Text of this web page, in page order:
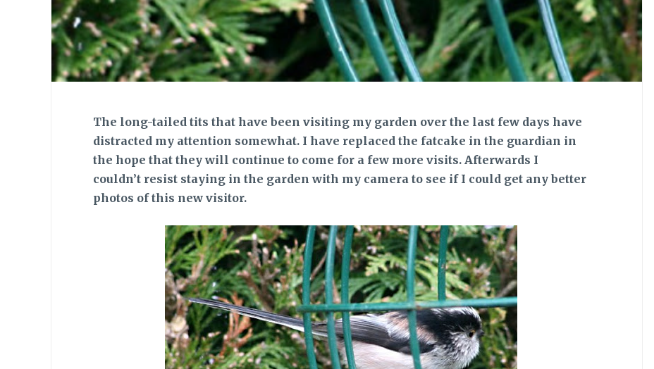
The long-tailed tits that have been visiting my garden over the last few days have
distracted my attention somewhat. I have replaced the fatcake in the guardian in
the hope that they will continue to come for a few more visits. Afterwards I
couldn’t resist staying in the garden with my camera to see if I could get any better
photos of this new visitor.